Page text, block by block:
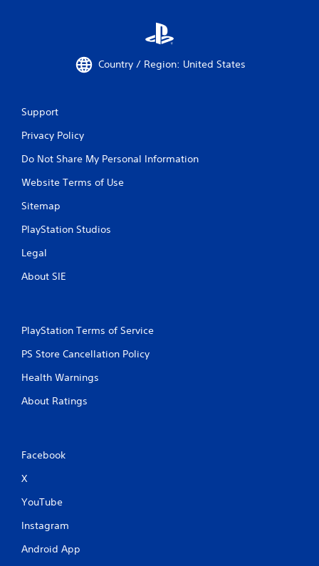
Country / Region: United States
Support
Privacy Policy
Do Not Share My Personal Information
Website Terms of Use
Sitemap
PlayStation Studios
Legal
About SIE
PlayStation Terms of Service
PS Store Cancellation Policy
Health Warnings
About Ratings
Facebook
X
YouTube
Instagram
Android App